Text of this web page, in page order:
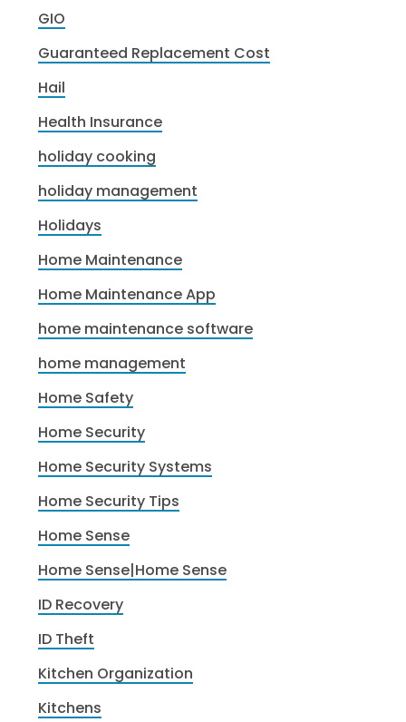
GIO
Guaranteed Replacement Cost
Hail
Health Insurance
holiday cooking
holiday management
Holidays
Home Maintenance
Home Maintenance App
home maintenance software
home management
Home Safety
Home Security
Home Security Systems
Home Security Tips
Home Sense
Home Sense|Home Sense
ID Recovery
ID Theft
Kitchen Organization
Kitchens